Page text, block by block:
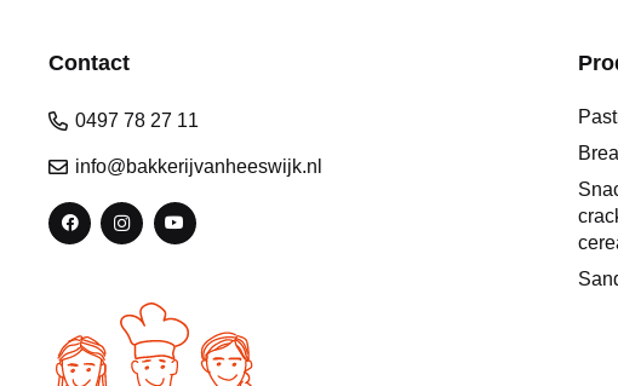
Contact
0497 78 27 11
info@bakkerijvanheeswijk.nl